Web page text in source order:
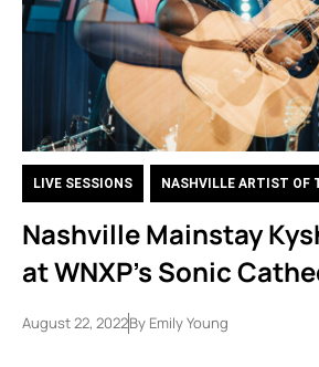
LIVE SESSIONS NASHVILLE ARTIST OF
Nashville Mainstay
at WNXP’s Sonic
August 22, 2022By Emily Young